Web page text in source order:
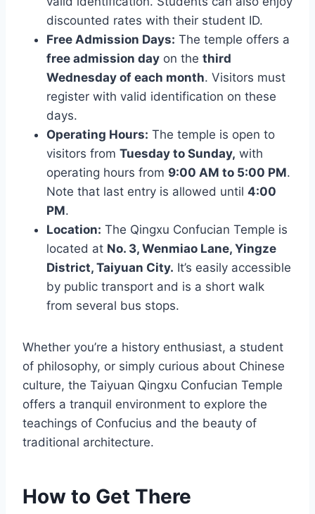
discounted rates with their student ID.
Free Admission Days: The temple offers a
free admission day on the third
Wednesday of each month. Visitors must
register with valid identification on these
days.
Operating Hours: The temple is open to
visitors from Tuesday to Sunday, with
operating hours from 9:00 AM to 5:00 PM.
Note that last entry is allowed until 4:00
PM.
Location: The Qingxu Confucian Temple is
located at No. 3, Wenmiao Lane, Yingze
District, Taiyuan City. It’s easily accessible
by public transport and is a short walk
from several bus stops.
Whether you’re a history enthusiast, a student
of philosophy, or simply curious about Chinese
culture, the Taiyuan Qingxu Confucian Temple
offers a tranquil environment to explore the
teachings of Confucius and the beauty of
traditional architecture.
How to Get There